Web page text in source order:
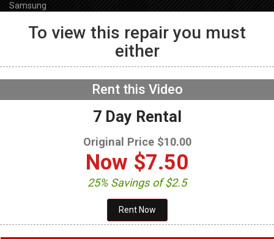
Samsung
GE GFW655SPVDS
Washer – Will not spin –
To view this repair you must
either
Rent this Video
7 Day Rental
Original Price $10.00
Now $7.50
25% Savings of $2.5